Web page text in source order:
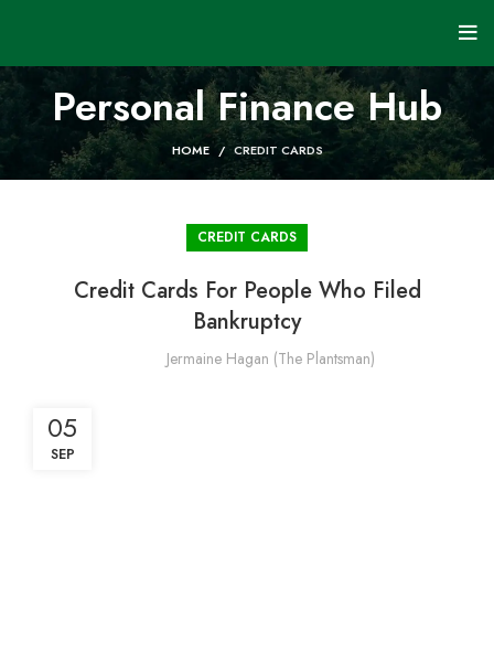
Personal Finance Hub
HOME CREDIT CARDS
CREDIT CARDS
Credit Cards For People Who Filed
Bankruptcy
Jermaine Hagan (The Plantsman)
05
SEP